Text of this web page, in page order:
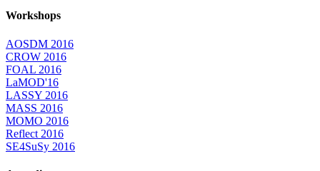
Workshops
AOSDM 2016
CROW 2016
FOAL 2016
LaMOD'16
LASSY 2016
MASS 2016
MOMO 2016
Reflect 2016
SE4SuSy 2016